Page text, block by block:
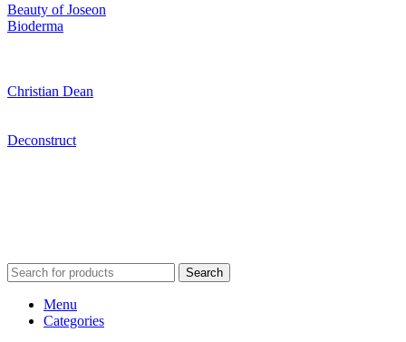
Beauty of Joseon
Bioderma
Christian Dean
Deconstruct
Search
Menu
Categories